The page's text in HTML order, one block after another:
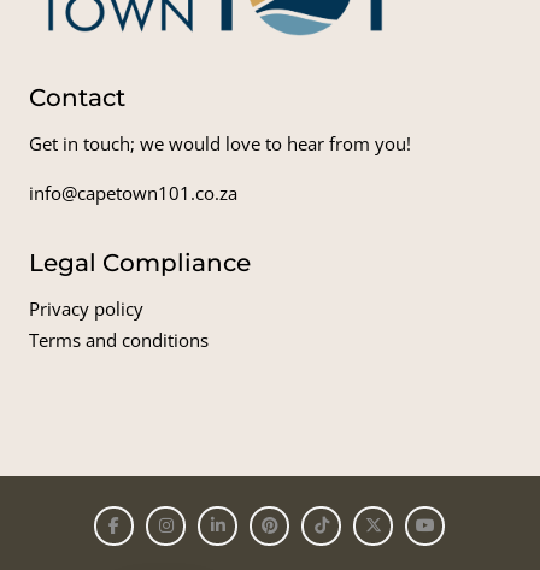
Contact
Get in touch; we would love to hear from you!
info@capetown101.co.za
Legal Compliance
Privacy policy
Terms and conditions